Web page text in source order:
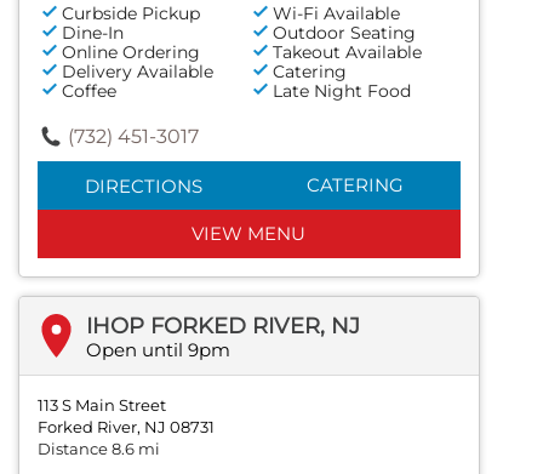
Curbside Pickup
Wi-Fi Available
Dine-In
Outdoor Seating
Online Ordering
Takeout Available
Delivery Available
Catering
Coffee
Late Night Food
(732) 451-3017
DIRECTIONS CATERING
VIEW MENU
IHOP FORKED RIVER, NJ
Open until 9pm
113 S Main Street
Forked River, NJ 08731
Distance 8.6 mi